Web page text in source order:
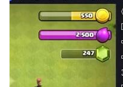
・Kenshin “Samurai
・Tatsunoko
Hakushon Daimaou”
・BEASTARS “Legoshi,
・Ramen Wolf and Curry